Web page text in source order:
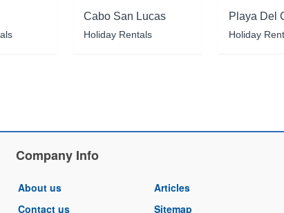
Cabo San Lucas
Holiday Rentals
Playa Del
Holiday
Company Info
About us
Contact us
Articles
Sitemap